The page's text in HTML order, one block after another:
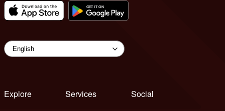
Explore
Services
Social